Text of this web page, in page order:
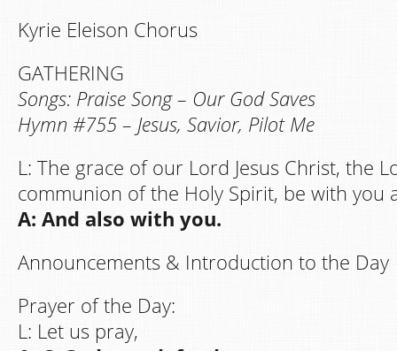
Kyrie Eleison Chorus
GATHERING
Songs: Praise Song – Our God Saves
Hymn #755 – Jesus, Savior, Pilot Me
L: The grace of our Lord Jesus Christ, the
communion of the Holy Spirit, be with you
A: And also with you.
Announcements & Introduction to the Day
Prayer of the Day:
L: Let us pray,